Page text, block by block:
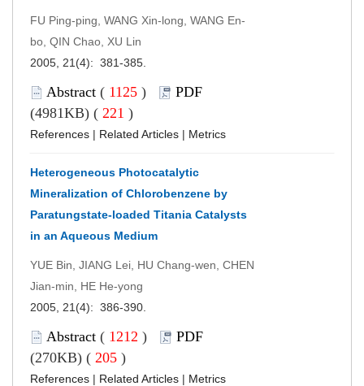
FU Ping-ping, WANG Xin-long, WANG En-
bo, QIN Chao, XU Lin
2005, 21(4): 381-385.
Abstract ( 1125 )
PDF
(4981KB) ( 221 )
References | Related Articles | Metrics
Heterogeneous Photocatalytic
Mineralization of Chlorobenzene by
Paratungstate-loaded Titania Catalysts
in an Aqueous Medium
YUE Bin, JIANG Lei, HU Chang-wen, CHEN
Jian-min, HE He-yong
2005, 21(4): 386-390.
Abstract ( 1212 )
PDF
(270KB) ( 205 )
References | Related Articles | Metrics